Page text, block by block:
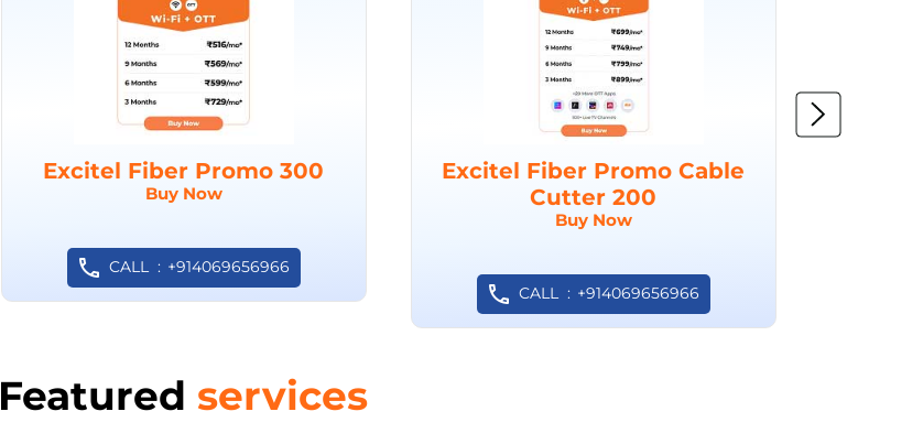
Excitel Fiber Promo 300
Buy Now
CALL +914069656966
Excitel Fiber Promo Cable
Cutter 200
Buy Now
CALL +914069656966
Featured services